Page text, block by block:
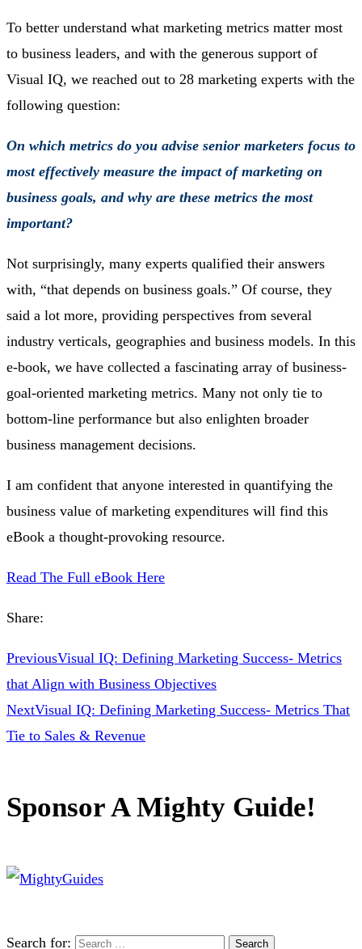
To better understand what marketing metrics matter most
to business leaders, and with the generous support of
Visual IQ, we reached out to 28 marketing experts with the
following question:
On which metrics do you advise senior marketers focus to
most effectively measure the impact of marketing on
business goals, and why are these metrics the most
important?
Not surprisingly, many experts qualified their answers
with, “that depends on business goals.” Of course, they
said a lot more, providing perspectives from several
industry verticals, geographies and business models. In this
e-book, we have collected a fascinating array of business-
goal-oriented marketing metrics. Many not only tie to
bottom-line performance but also enlighten broader
business management decisions.
I am confident that anyone interested in quantifying the
business value of marketing expenditures will find this
eBook a thought-provoking resource.
Read The Full eBook Here
Share:
PreviousVisual IQ: Defining Marketing Success- Metrics
that Align with Business Objectives
NextVisual IQ: Defining Marketing Success- Metrics That
Tie to Sales & Revenue
Sponsor A Mighty Guide!
Search for: